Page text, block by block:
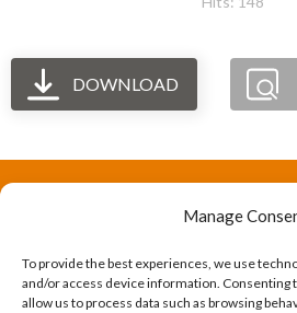
Manage
To provide the best experiences, we use
and/or access device information. Consenting
allow us to process data such as browsing
DOWNLOAD
The International Ergonomics
federation of human factors/
registered as a nonprofit